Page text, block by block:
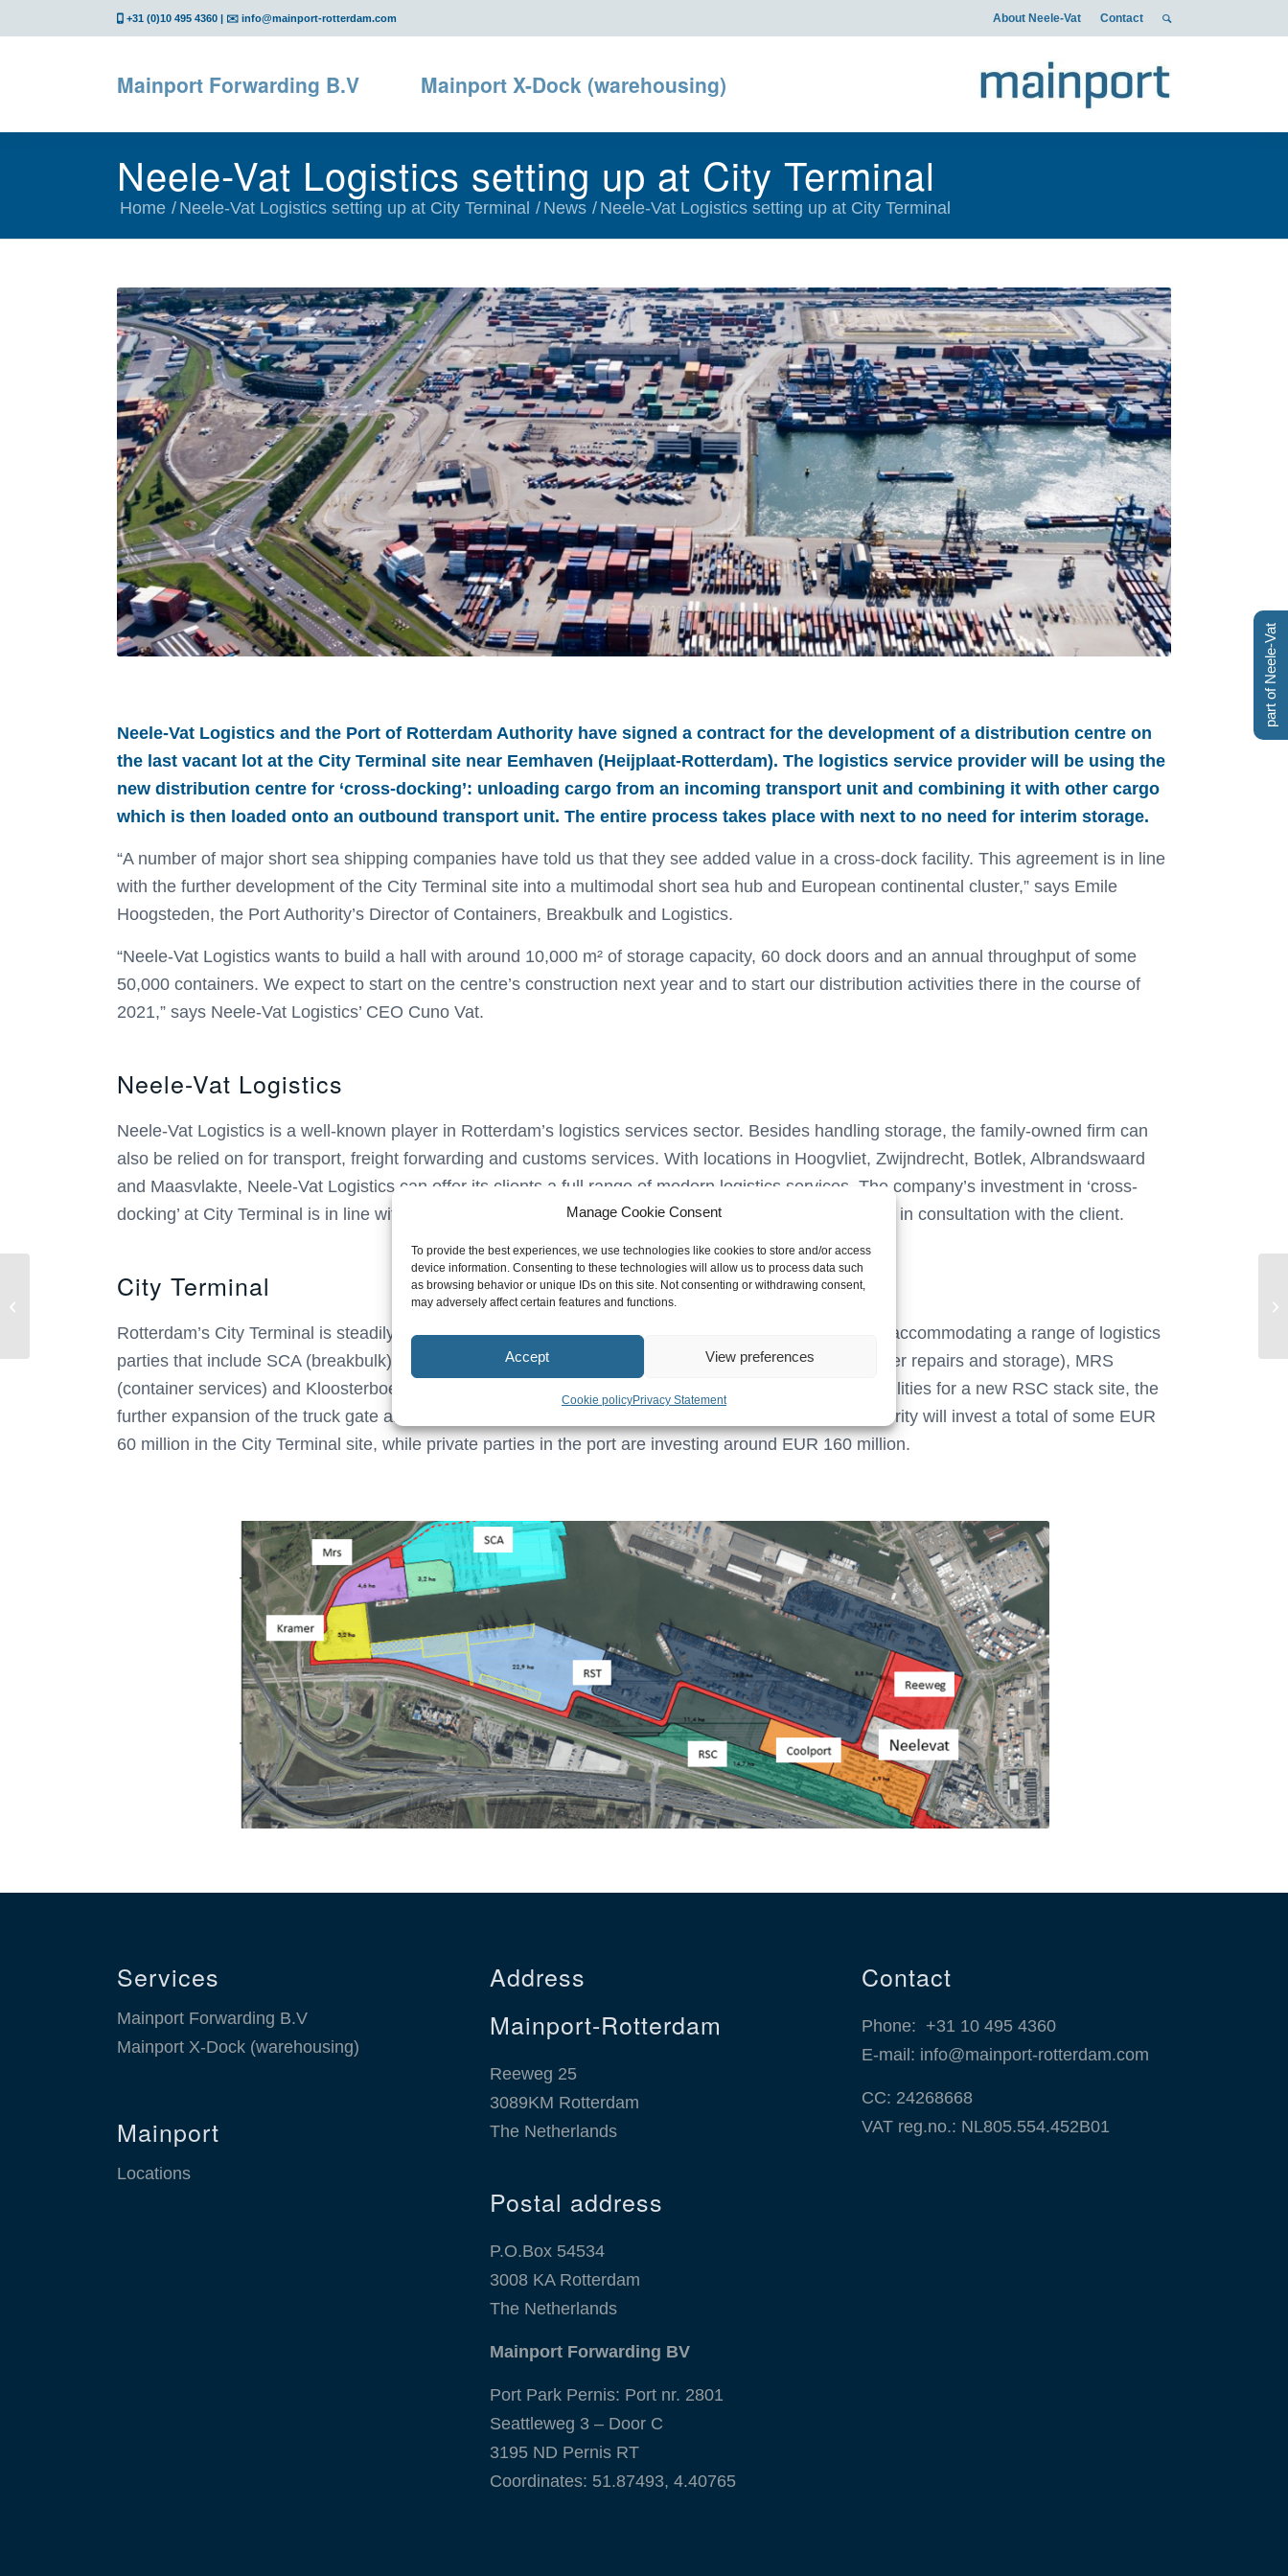
Manage Cookie Consent
To provide the best experiences, we use technologies like cookies to store and/or access
device information. Consenting to these technologies will allow us to process data such
as browsing behavior or unique IDs on this site. Not consenting or withdrawing consent,
may adversely affect certain features and functions.
Accept View preferences
Cookie policyPrivacy Statement
About Neele-Vat Contact
+31 (0)10 495 4360 | ✉️ info@mainport-rotterdam.com
Mainport Forwarding B.V Mainport X-Dock (warehousing)
Neele-Vat Logistics setting up at City Terminal
Home / Neele-Vat Logistics setting up at City Terminal / News / Neele-Vat Logistics setting up at City Terminal
Neele-Vat Logistics and the Port of Rotterdam Authority have signed a contract for the development of a distribution centre on
the last vacant lot at the City Terminal site near Eemhaven (Heijplaat-Rotterdam). The logistics service provider will be using the
new distribution centre for ‘cross-docking’: unloading cargo from an incoming transport unit and combining it with other cargo
which is then loaded onto an outbound transport unit. The entire process takes place with next to no need for interim storage.
“A number of major short sea shipping companies have told us that they see added value in a cross-dock facility. This agreement is in line
with the further development of the City Terminal site into a multimodal short sea hub and European continental cluster,” says Emile
Hoogsteden, the Port Authority’s Director of Containers, Breakbulk and Logistics.
“Neele-Vat Logistics wants to build a hall with around 10,000 m² of storage capacity, 60 dock doors and an annual throughput of some
50,000 containers. We expect to start on the centre’s construction next year and to start our distribution activities there in the course of
2021,” says Neele-Vat Logistics’ CEO Cuno Vat.
Neele-Vat Logistics
Neele-Vat Logistics is a well-known player in Rotterdam’s logistics services sector. Besides handling storage, the family-owned firm can
also be relied on for transport, freight forwarding and customs services. With locations in Hoogvliet, Zwijndrecht, Botlek, Albrandswaard
and Maasvlakte, Neele-Vat Logistics can offer its clients a full range of modern logistics services. The company’s investment in ‘cross-
docking’ at City Terminal is in line with its vision of the efficient and sustainable handling of cargo flows in consultation with the client.
City Terminal
Rotterdam’s City Terminal is steadily developing into the port’s second large-scale container location, accommodating a range of logistics
parties that include SCA (breakbulk), RST/Steinweg (containers), RSC (rail terminal), Kramer (container repairs and storage), MRS
(container services) and Kloosterboer (reefer transport). Contractors are working hard on installing facilities for a new RSC stack site, the
further expansion of the truck gate and the construction of a new quay wall for Kramer. The Port Authority will invest a total of some EUR
60 million in the City Terminal site, while private parties in the port are investing around EUR 160 million.
Services
Mainport Forwarding B.V
Mainport X-Dock (warehousing)
Mainport
Locations
Address
Mainport-Rotterdam
Reeweg 25
3089KM Rotterdam
The Netherlands
Postal address
P.O.Box 54534
3008 KA Rotterdam
The Netherlands
Mainport Forwarding BV
Port Park Pernis: Port nr. 2801
Seattleweg 3 – Door C
3195 ND Pernis RT
Coordinates: 51.87493, 4.40765
Contact
Phone: +31 10 495 4360
E-mail: info@mainport-rotterdam.com
CC: 24268668
VAT reg.no.: NL805.554.452B01
With the acquisition of
Oostvogels Group,
strengthens her...
part of Neele-Vat